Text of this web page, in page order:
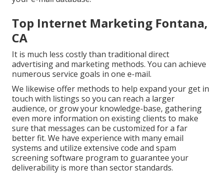
Top Internet Marketing Fontana,
CA
It is much less costly than traditional direct
advertising and marketing methods. You can achieve
numerous service goals in one e-mail.
We likewise offer methods to help expand your get in
touch with listings so you can reach a larger
audience, or grow your knowledge-base, gathering
even more information on existing clients to make
sure that messages can be customized for a far
better fit. We have experience with many email
systems and utilize extensive code and spam
screening software program to guarantee your
deliverability is more than sector standards.